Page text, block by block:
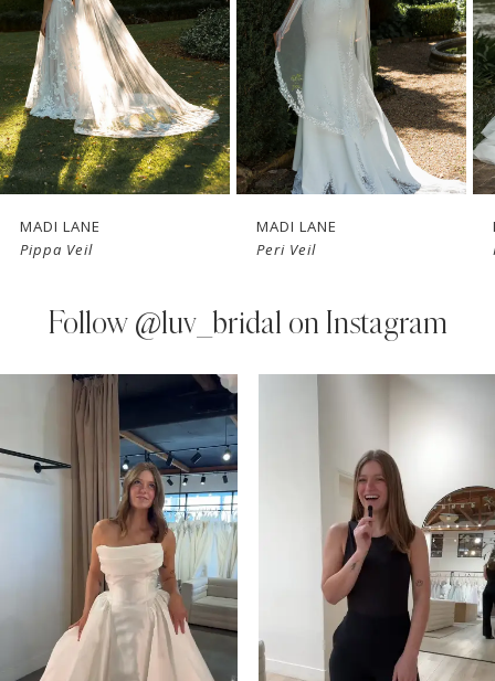
3
4
5
6
7
10
12
MADI LANE
Pippa Veil
MADI LANE
Peri Veil
Follow @luv_bridal on Instagram
Instagram
Carousel
end
AUTOPLAY
SLIDE
SLIDE